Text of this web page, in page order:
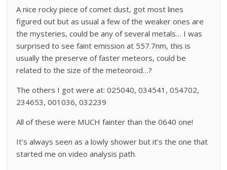
A nice rocky piece of comet dust, got most lines
figured out but as usual a few of the weaker ones are
the mysteries, could be any of several metals… I was
surprised to see faint emission at 557.7nm, this is
usually the preserve of faster meteors, could be
related to the size of the meteoroid…?
The others I got were at: 025040, 034541, 054702,
234653, 001036, 032239
All of these were MUCH fainter than the 0640 one!
It’s always seen as a lowly shower but it’s the one that
started me on video analysis path.